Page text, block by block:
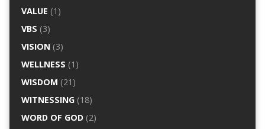
VALUE (1)
VBS (3)
VISION(3)
WELLNESS (1)
WISDOM (21)
WITNESSING(18)
WORD OF GOD(2)